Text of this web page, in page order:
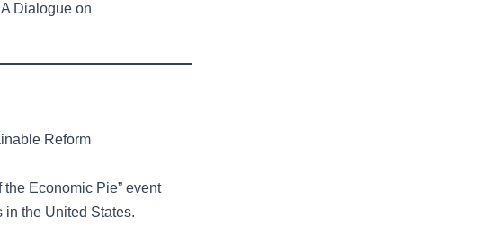
Dialogue on
Reform
Economic Pie” event
the United States.